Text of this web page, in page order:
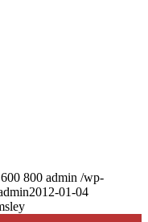
600 800 admin /wp-
2012-01-04